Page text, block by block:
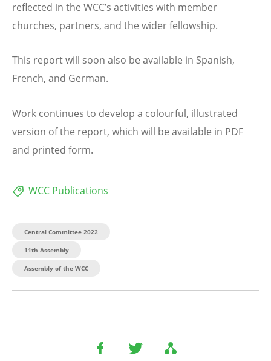
reflected in the WCC’s activities with member
churches, partners, and the wider fellowship.
This report will soon also be available in Spanish,
French, and German.
Work continues to develop a colourful, illustrated
version of the report, which will be available in PDF
and printed form.
WCC Publications
Central Committee 2022
11th Assembly
Assembly of the WCC